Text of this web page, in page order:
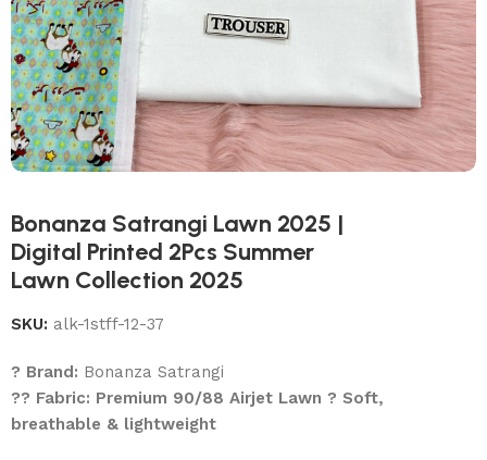
Bonanza Satrangi Lawn 2025 |
Digital Printed 2Pcs Summer
Lawn Collection 2025
SKU: alk-1stff-12-37
? Brand: Bonanza Satrangi
?? Fabric: Premium 90/88 Airjet Lawn ? Soft,
breathable & lightweight